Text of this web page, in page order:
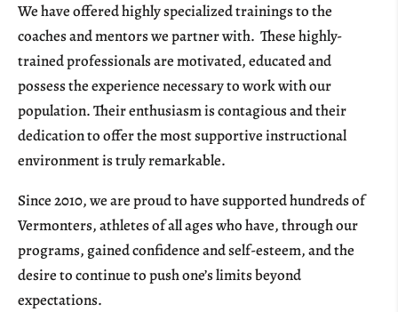
We have offered highly specialized trainings to the
coaches and mentors we partner with. These highly-
trained professionals are motivated, educated and
possess the experience necessary to work with our
population. Their enthusiasm is contagious and their
dedication to offer the most supportive instructional
environment is truly remarkable.
Since 2010, we are proud to have supported hundreds of
Vermonters, athletes of all ages who have, through our
programs, gained confidence and self-esteem, and the
desire to continue to push one’s limits beyond
expectations.